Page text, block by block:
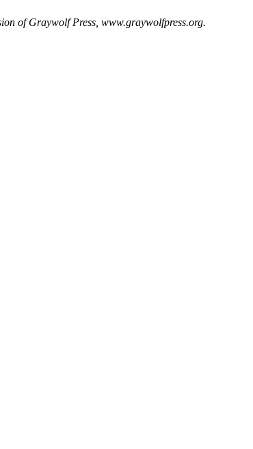
of Graywolf Press, www.graywolfpress.org.